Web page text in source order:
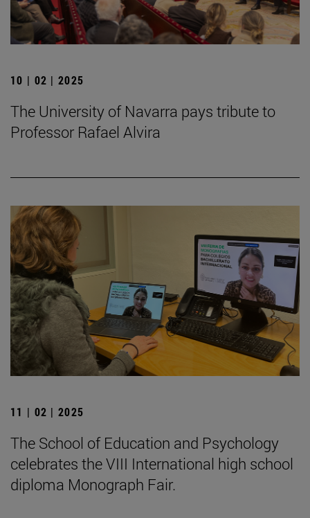
10 | 02 | 2025
The University of Navarra pays tribute to
Professor Rafael Alvira
11 | 02 | 2025
The School of Education and Psychology
celebrates the VIII International high school
diploma Monograph Fair.